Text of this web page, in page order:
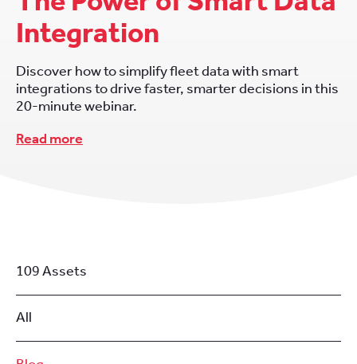
Integration
Discover how to simplify fleet data with smart
integrations to drive faster, smarter decisions in this
20-minute webinar.
Read more
109 Assets
All